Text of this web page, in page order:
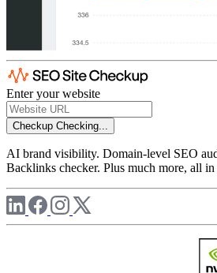
Enter your website
Checkup Checking...
AI brand visibility. Domain-level SEO
Backlinks checker. Plus much more, all